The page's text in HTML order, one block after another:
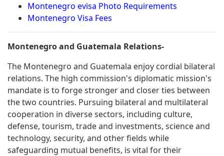
Montenegro evisa Photo Requirements
Montenegro Visa Fees
Montenegro and Guatemala Relations-
The Montenegro and Guatemala enjoy cordial bilateral
relations. The high commission's diplomatic mission's
mandate is to forge stronger and closer ties between
the two countries. Pursuing bilateral and multilateral
cooperation in diverse sectors, including culture,
defense, tourism, trade and investments, science and
technology, security, and other fields while
safeguarding mutual benefits, is vital for their